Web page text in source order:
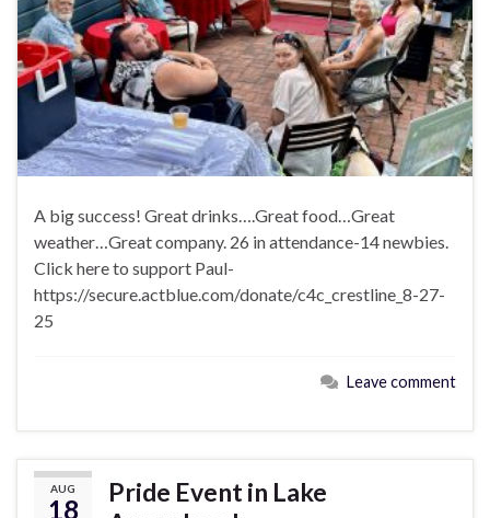
A big success! Great drinks….Great food…Great
weather…Great company. 26 in attendance-14 newbies.
Click here to support Paul-
https://secure.actblue.com/donate/c4c_crestline_8-27-
25
Leave comment
AUG
18
Pride Event in Lake